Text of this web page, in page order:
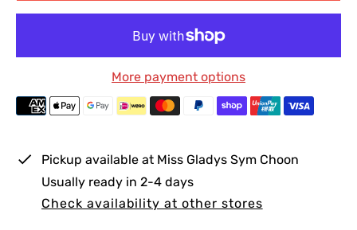
p
r
e
More payment options
Pickup available at Miss Gladys Sym Choon
Usually ready in 2-4 days
Check availability at other stores